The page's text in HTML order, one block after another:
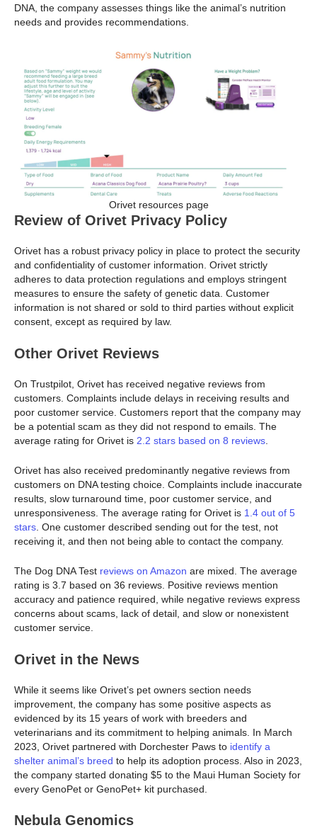
DNA, the company assesses things like the animal’s nutrition
needs and provides recommendations.
Orivet resources page
Review of Orivet Privacy Policy
Orivet has a robust privacy policy in place to protect the security
and confidentiality of customer information. Orivet strictly
adheres to data protection regulations and employs stringent
measures to ensure the safety of genetic data. Customer
information is not shared or sold to third parties without explicit
consent, except as required by law.
Other Orivet Reviews
On Trustpilot, Orivet has received negative reviews from
customers. Complaints include delays in receiving results and
poor customer service. Customers report that the company may
be a potential scam as they did not respond to emails. The
average rating for Orivet is 2.2 stars based on 8 reviews
Orivet has also received predominantly negative reviews from
customers on DNA testing choice. Complaints include inaccurate
results, slow turnaround time, poor customer service, and
unresponsiveness. The average rating for Orivet is 1.4 out of 5
stars . One customer described sending out for the test, not
receiving it, and then not being able to contact the company.
The Dog DNA Test reviews on Amazon are mixed. The average
rating is 3.7 based on 36 reviews. Positive reviews mention
accuracy and patience required, while negative reviews express
concerns about scams, lack of detail, and slow or nonexistent
customer service.
Orivet in the News
While it seems like Orivet’s pet owners section needs
improvement, the company has some positive aspects as
evidenced by its 15 years of work with breeders and
veterinarians and its commitment to helping animals. In March
2023, Orivet partnered with Dorchester Paws to identify a
shelter animal’s breed to help its adoption process. Also in 2023,
the company started donating $5 to the Maui Human Society for
every GenoPet or GenoPet+ kit purchased.
Nebula Genomics